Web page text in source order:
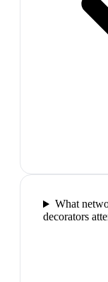
What
decorators